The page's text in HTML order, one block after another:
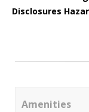
Disclosures
Amenities